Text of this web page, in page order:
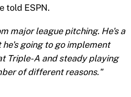
told ESPN.
major league pitching. He's a
going to go implement
Triple-A and steady playing
of different reasons."